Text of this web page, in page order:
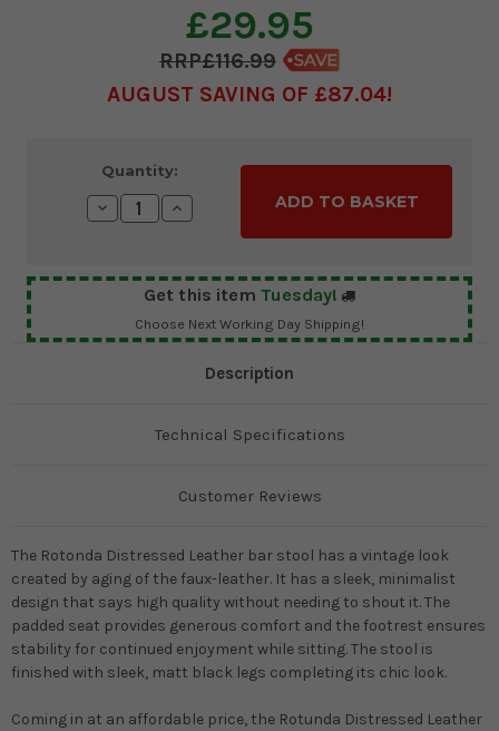
£29.95
£116.99
AUGUST SAVING OF £87.04
Stock:
Quantity:
Decrease
Quantity:
Increase
Quantity:
Get this item Tuesday!
Choose Next Working Day Shipping!
Description
Technical Specifications
Customer Reviews
The Rotonda Distressed Leather bar stool has a vintage look
created by aging of the faux-leather. It has a sleek, minimalist
design that says high quality without needing to shout it. The
padded seat provides generous comfort and the footrest ensures
stability for continued enjoyment while sitting. The stool is
finished with sleek, matt black legs completing its chic look.
Coming in at an affordable price, the Rotunda Distressed Leather